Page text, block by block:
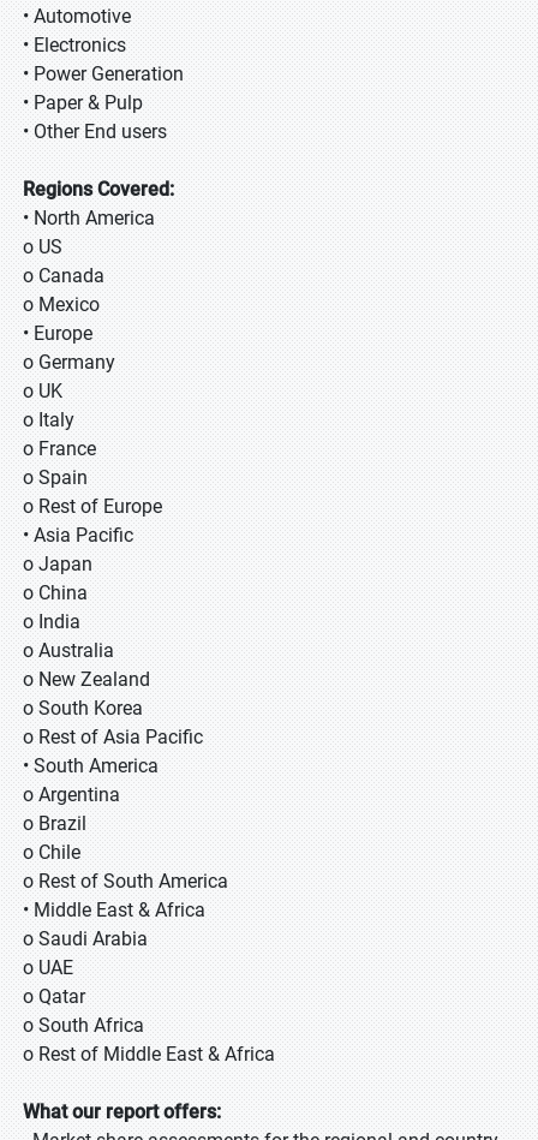
• Automotive
• Electronics
• Power Generation
• Paper & Pulp
• Other End users
Regions Covered:
• North America
o US
o Canada
o Mexico
• Europe
o Germany
o UK
o Italy
o France
o Spain
o Rest of Europe
• Asia Pacific
o Japan
o China
o India
o Australia
o New Zealand
o South Korea
o Rest of Asia Pacific
• South America
o Argentina
o Brazil
o Chile
o Rest of South America
• Middle East & Africa
o Saudi Arabia
o UAE
o Qatar
o South Africa
o Rest of Middle East & Africa
What our report offers: